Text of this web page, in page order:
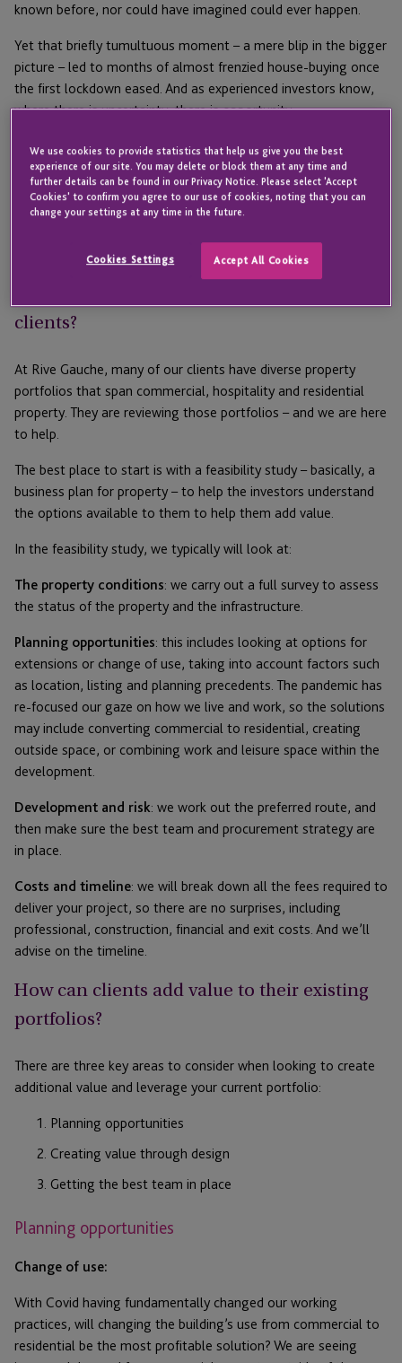
known before, nor could have imagined could ever happen.
Yet that briefly tumultuous moment – a mere blip in the bigger
picture – led to months of almost frenzied house-buying once
the first lockdown eased. And as experienced investors know,
where there is uncertainty, there is opportunity.
Right now, for many high-net-worth investors with extensive
property portfolios, that means maximising the value of their
existing assets rather than taking the risk and expanding their
portfolios. Their thinking is that now is the time to add value to
capital that they will invest elsewhere in the future.
clients?
At Rive Gauche, many of our clients have diverse property
portfolios that span commercial, hospitality and residential
property. They are reviewing those portfolios – and we are here
to help.
The best place to start is with a feasibility study – basically, a
business plan for property – to help the investors understand
the options available to them to help them add value.
In the feasibility study, we typically will look at:
The property conditions: we carry out a full survey to assess
the status of the property and the infrastructure.
Planning opportunities: this includes looking at options for
extensions or change of use, taking into account factors such
as location, listing and planning precedents. The pandemic has
re-focused our gaze on how we live and work, so the solutions
may include converting commercial to residential, creating
outside space, or combining work and leisure space within the
development.
Development and risk: we work out the preferred route, and
then make sure the best team and procurement strategy are
in place.
Costs and timeline: we will break down all the fees required to
deliver your project, so there are no surprises, including
professional, construction, financial and exit costs. And we’ll
advise on the timeline.
How can clients add value to their existing
portfolios?
There are three key areas to consider when looking to create
additional value and leverage your current portfolio:
Planning opportunities
Creating value through design
Getting the best team in place
Planning opportunities
Change of use:
With Covid having fundamentally changed our working
practices, will changing the building’s use from commercial to
residential be the most profitable solution? We are seeing
We use cookies to provide statistics that help us give you the best
experience of our site. You may delete or block them at any time and
further details can be found in our Privacy Notice. Please select 'Accept
Cookies' to confirm you agree to our use of cookies, noting that you can
change your settings at any time in the future.
Cookies Settings Accept All Cookies